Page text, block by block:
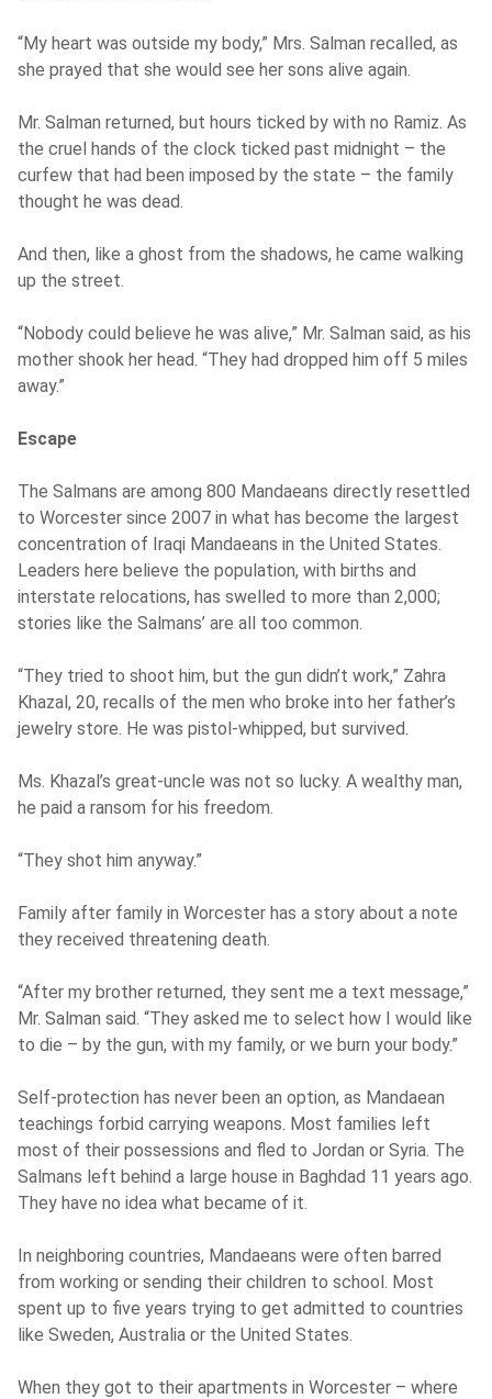
“My heart was outside my body,” Mrs. Salman recalled, as
she prayed that she would see her sons alive again.
Mr. Salman returned, but hours ticked by with no Ramiz. As
the cruel hands of the clock ticked past midnight – the
curfew that had been imposed by the state – the family
thought he was dead.
And then, like a ghost from the shadows, he came walking
up the street.
“Nobody could believe he was alive,” Mr. Salman said, as his
mother shook her head. “They had dropped him off 5 miles
away.”
Escape
The Salmans are among 800 Mandaeans directly resettled
to Worcester since 2007 in what has become the largest
concentration of Iraqi Mandaeans in the United States.
Leaders here believe the population, with births and
interstate relocations, has swelled to more than 2,000;
stories like the Salmans’ are all too common.
“They tried to shoot him, but the gun didn’t work,” Zahra
Khazal, 20, recalls of the men who broke into her father’s
jewelry store. He was pistol-whipped, but survived.
Ms. Khazal’s great-uncle was not so lucky. A wealthy man,
he paid a ransom for his freedom.
“They shot him anyway.”
Family after family in Worcester has a story about a note
they received threatening death.
“After my brother returned, they sent me a text message,”
Mr. Salman said. “They asked me to select how I would like
to die – by the gun, with my family, or we burn your body.”
Self-protection has never been an option, as Mandaean
teachings forbid carrying weapons. Most families left
most of their possessions and fled to Jordan or Syria. The
Salmans left behind a large house in Baghdad 11 years ago.
They have no idea what became of it.
In neighboring countries, Mandaeans were often barred
from working or sending their children to school. Most
spent up to five years trying to get admitted to countries
like Sweden, Australia or the United States.
When they got to their apartments in Worcester – where